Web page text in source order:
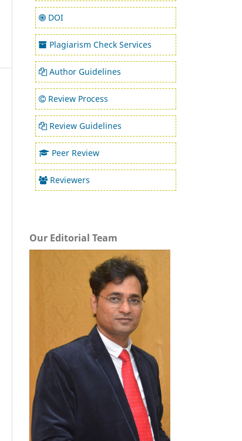
DOI
Plagiarism Check Services
Author Guidelines
Review Process
Review Guidelines
Peer Review
Reviewers
Our Editorial Team